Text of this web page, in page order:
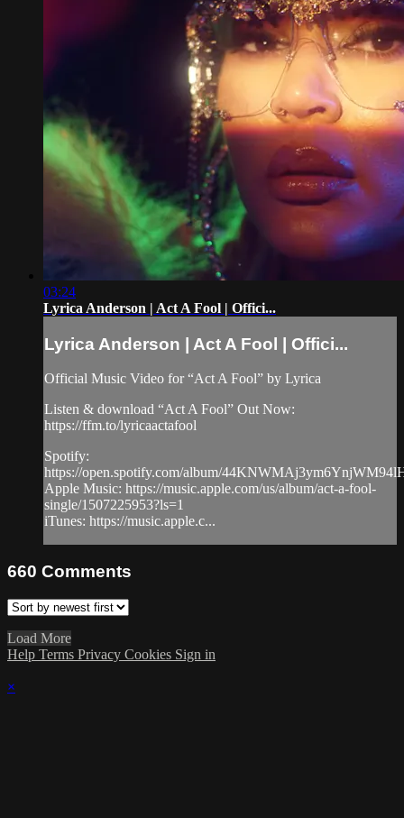
03:24
Lyrica Anderson | Act A Fool | Offici...
Lyrica Anderson | Act A Fool | Offici...
Official Music Video for “Act A Fool” by Lyrica
Listen & download “Act A Fool” Out Now:
https://ffm.to/lyricaactafool
Spotify:
https://open.spotify.com/album/
Apple Music: https://music.apple.com/us/album/act-a-fool-
single/1507225953?ls=1
iTunes: https://music.apple.c...
660 Comments
Load More
Help Terms Privacy Cookies Sign in
×